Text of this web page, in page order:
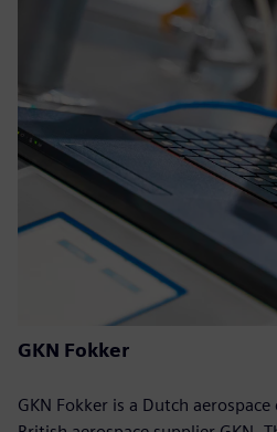
GKN Fokker
GKN Fokker is a Dutch